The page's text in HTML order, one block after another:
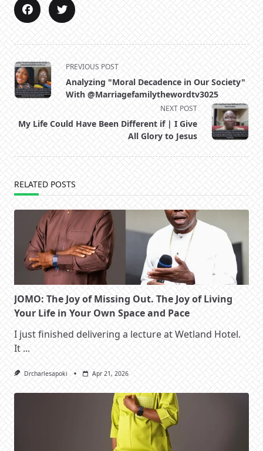
<span
class="nav-
subtitle
reader-
PREVIOUS POST
Analyzing "Moral Decadence in Our Society"
With @Marriagefamilythewordtv3025
NEXT POST
My Life Could Have Been Different if | I Give
All Glory to Jesus
RELATED POSTS
JOMO: The Joy of Missing Out. The Joy of Living
Your Life in Your Own Space and Pace
I just finished delivering a lecture at Wetland Hotel.
It ...
Drcharlesapoki Apr 21, 2026